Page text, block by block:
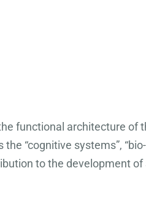
functional architecture of
“cognitive systems”,
to the development